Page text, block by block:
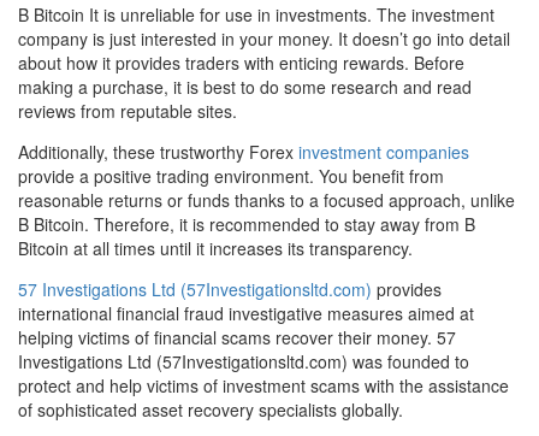
B Bitcoin It is unreliable for use in investments. The investment
company is just interested in your money. It doesn’t go into detail
about how it provides traders with enticing rewards. Before
making a purchase, it is best to do some research and read
reviews from reputable sites.
Additionally, these trustworthy Forex investment companies
provide a positive trading environment. You benefit from
reasonable returns or funds thanks to a focused approach, unlike
B Bitcoin. Therefore, it is recommended to stay away from B
Bitcoin at all times until it increases its transparency.
57 Investigations Ltd (57Investigationsltd.com) provides
international financial fraud investigative measures aimed at
helping victims of financial scams recover their money. 57
Investigations Ltd (57Investigationsltd.com) was founded to
protect and help victims of investment scams with the assistance
of sophisticated asset recovery specialists globally.